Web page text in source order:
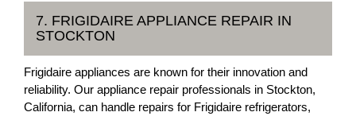
7. FRIGIDAIRE APPLIANCE REPAIR IN
STOCKTON
Frigidaire appliances are known for their innovation and
reliability. Our appliance repair professionals in Stockton,
California, can handle repairs for Frigidaire refrigerators,